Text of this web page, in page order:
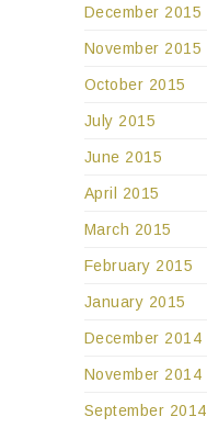
December 2015
November 2015
October 2015
July 2015
June 2015
April 2015
March 2015
February 2015
January 2015
December 2014
November 2014
September 2014